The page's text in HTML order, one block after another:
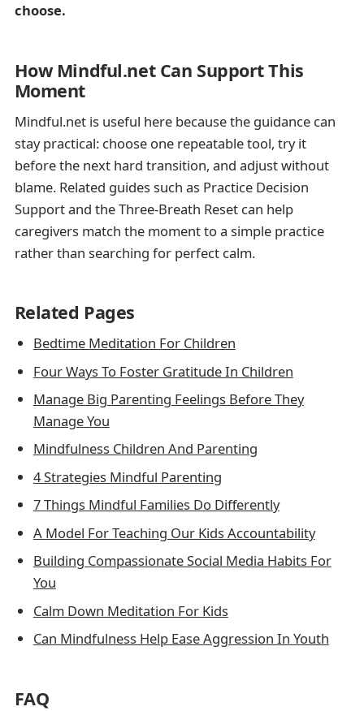
choose.
How Mindful.net Can Support This
Moment
Mindful.net is useful here because the guidance can
stay practical: choose one repeatable tool, try it
before the next hard transition, and adjust without
blame. Related guides such as Practice Decision
Support and the Three-Breath Reset can help
caregivers match the moment to a simple practice
rather than searching for perfect calm.
Related Pages
Bedtime Meditation For Children
Four Ways To Foster Gratitude In Children
Manage Big Parenting Feelings Before They
Manage You
Mindfulness Children And Parenting
4 Strategies Mindful Parenting
7 Things Mindful Families Do Differently
A Model For Teaching Our Kids Accountability
Building Compassionate Social Media Habits For
You
Calm Down Meditation For Kids
Can Mindfulness Help Ease Aggression In Youth
FAQ